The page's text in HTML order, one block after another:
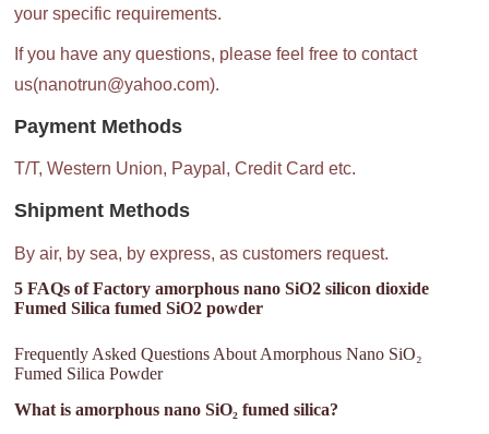
your specific requirements.
If you have any questions, please feel free to contact
us(nanotrun@yahoo.com).
Payment Methods
T/T, Western Union, Paypal, Credit Card etc.
Shipment Methods
By air, by sea, by express, as customers request.
5 FAQs of Factory amorphous nano SiO2 silicon dioxide
Fumed Silica fumed SiO2 powder
Frequently Asked Questions About Amorphous Nano SiO₂
Fumed Silica Powder
What is amorphous nano SiO₂ fumed silica?